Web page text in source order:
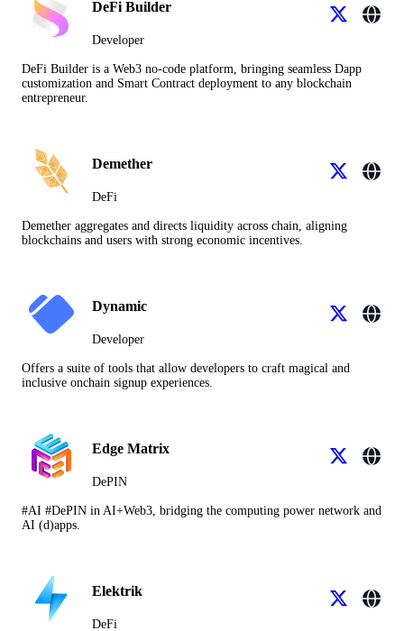
DeFi Builder
Developer
DeFi Builder is a Web3 no-code platform, bringing seamless Dapp
customization and Smart Contract deployment to any blockchain
entrepreneur.
Demether
DeFi
Demether aggregates and directs liquidity across chain, aligning
blockchains and users with strong economic incentives.
Dynamic
Developer
Offers a suite of tools that allow developers to craft magical and
inclusive onchain signup experiences.
Edge Matrix
DePIN
#AI #DePIN in AI+Web3, bridging the computing power network and
AI (d)apps.
Elektrik
DeFi